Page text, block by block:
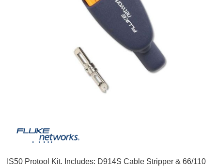
IS50 Protool Kit. Includes: D914S Cable Stripper & 66/110